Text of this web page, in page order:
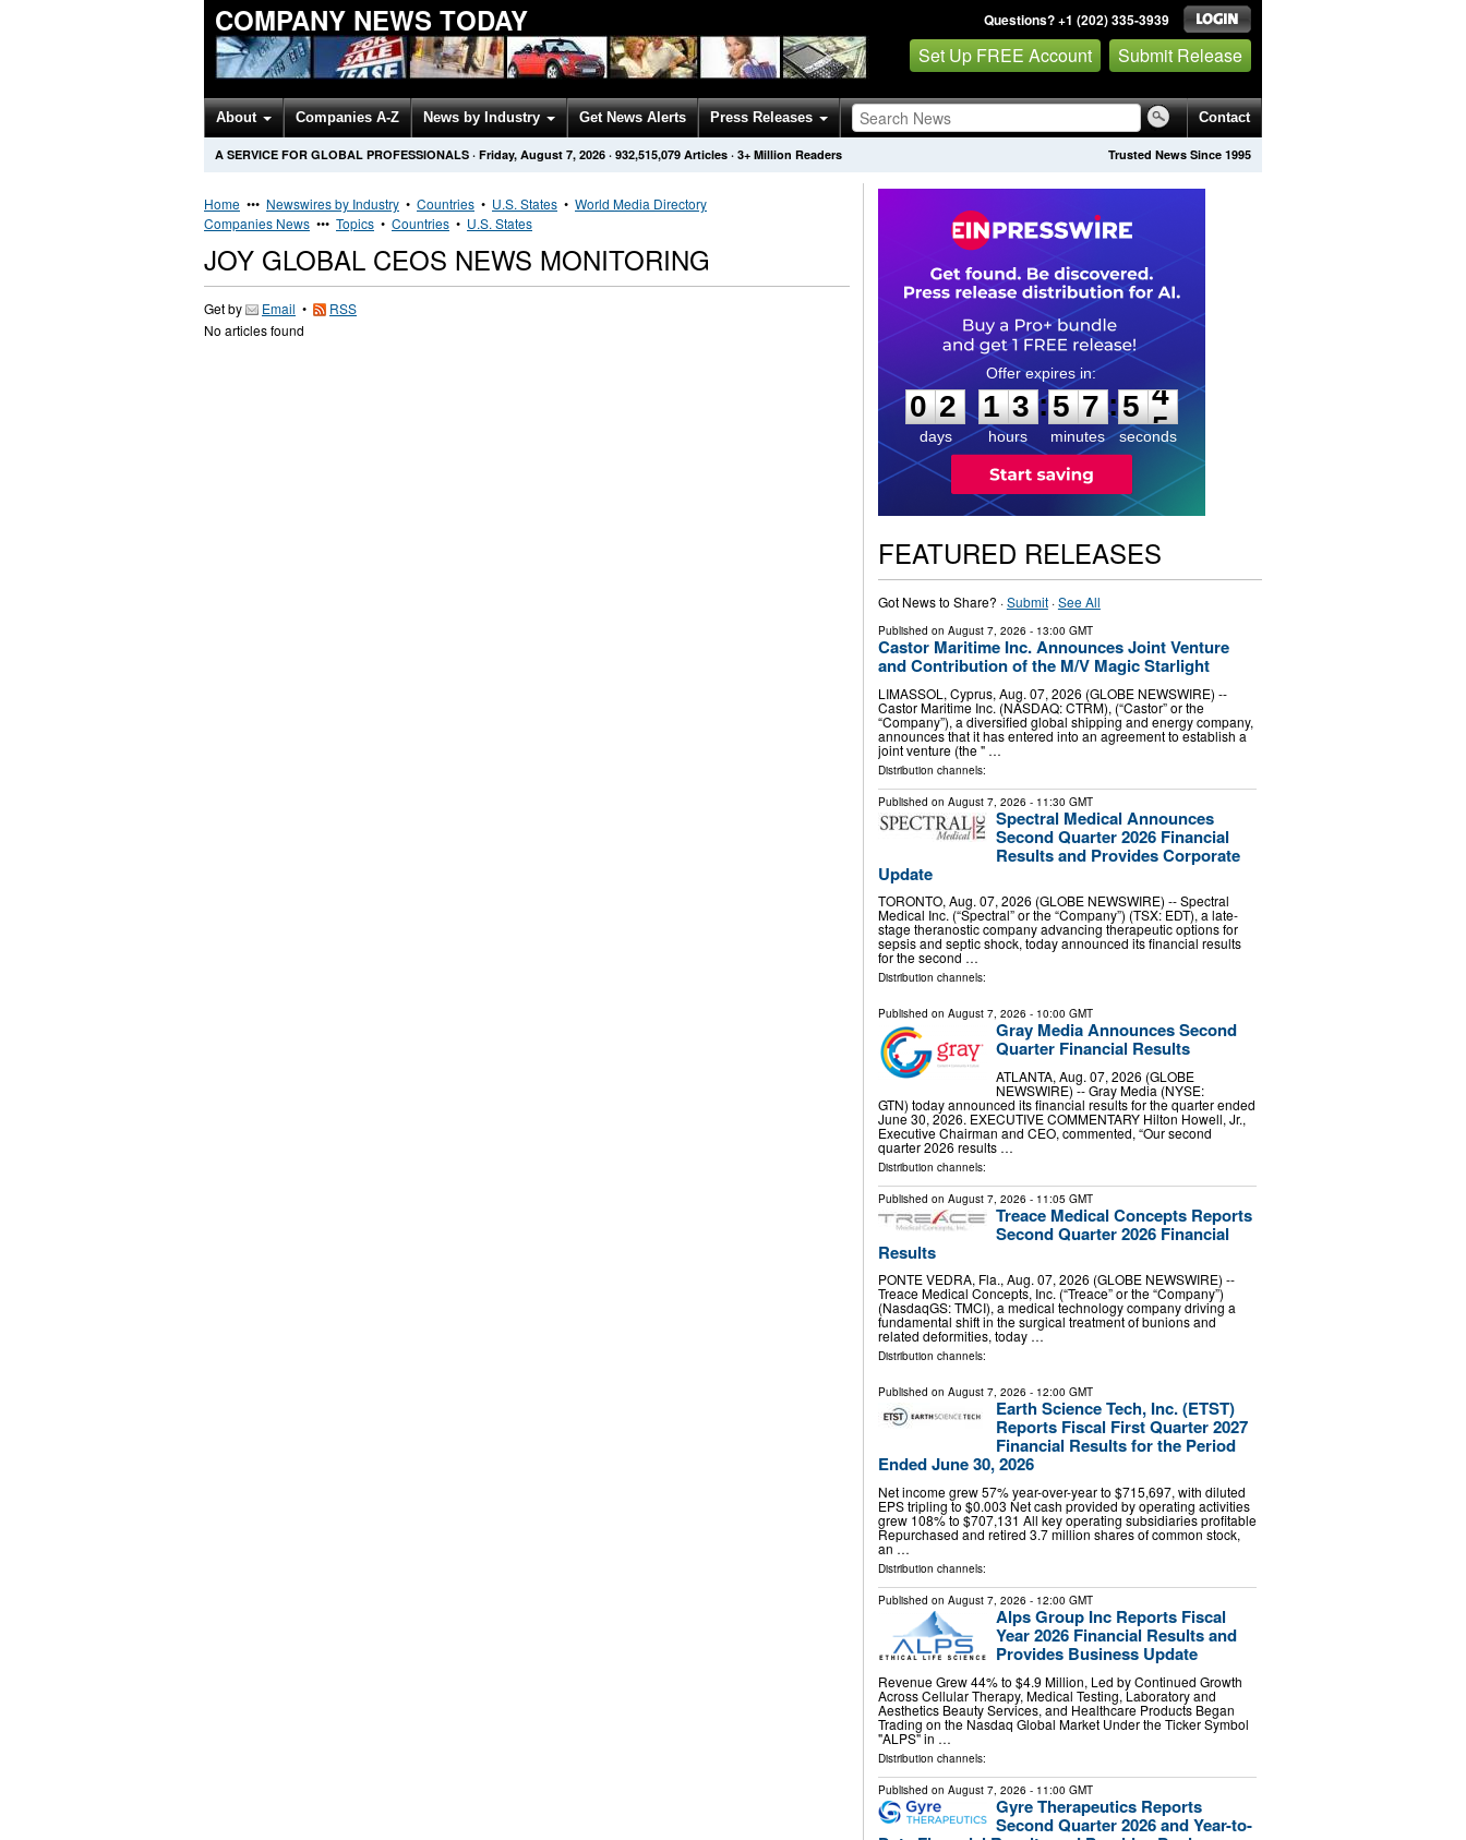
COMPANY NEWS TODAY Questions? +1 (202) 335-3939
Set Up FREE Account Submit Release
About Companies A-Z News by Industry Get News Alerts Press Releases Contact
Trusted News Since 1995
A SERVICE FOR GLOBAL PROFESSIONALS · Friday, August 7, 2026 · 932,515,079 Articles · 3+ Million Readers
Home ••• Newswires by Industry • Countries • U.S. States • World Media Directory
Companies News ••• Topics • Countries • U.S. States
JOY GLOBAL CEOS NEWS MONITORING
Get by Email •
RSS
No articles found
0
2
2
days
1
1
3
3
hours
:
5
5
7
7
minutes
:5 3
4
seconds
FEATURED RELEASES
Got News to Share? ·Submit·See All
Published on August 7, 2026 - 13:00 GMT
Castor Maritime Inc. Announces Joint Venture
and Contribution of the M/V Magic Starlight
LIMASSOL, Cyprus, Aug. 07, 2026 (GLOBE NEWSWIRE) --
Castor Maritime Inc. (NASDAQ: CTRM), (“Castor” or the
“Company”), a diversified global shipping and energy company,
announces that it has entered into an agreement to establish a
joint venture (the " …
Distribution channels:
Published on August 7, 2026 - 11:30 GMT
Spectral Medical Announces
Second Quarter 2026 Financial
Results and Provides Corporate
Update
TORONTO, Aug. 07, 2026 (GLOBE NEWSWIRE) -- Spectral
Medical Inc. (“Spectral” or the “Company”) (TSX: EDT), a late-
stage theranostic company advancing therapeutic options for
sepsis and septic shock, today announced its financial results
for the second …
Distribution channels:
Published on August 7, 2026 - 10:00 GMT
Gray Media Announces Second
Quarter Financial Results
ATLANTA, Aug. 07, 2026 (GLOBE
NEWSWIRE) -- Gray Media (NYSE:
GTN) today announced its financial results for the quarter ended
June 30, 2026. EXECUTIVE COMMENTARY Hilton Howell, Jr.,
Executive Chairman and CEO, commented, “Our second
quarter 2026 results …
Distribution channels:
Published on August 7, 2026 - 11:05 GMT
Treace Medical Concepts Reports
Second Quarter 2026 Financial
Results
PONTE VEDRA, Fla., Aug. 07, 2026 (GLOBE NEWSWIRE) --
Treace Medical Concepts, Inc. (“Treace” or the “Company”)
(NasdaqGS: TMCI), a medical technology company driving a
fundamental shift in the surgical treatment of bunions and
related deformities, today …
Distribution channels:
Published on August 7, 2026 - 12:00 GMT
Earth Science Tech, Inc. (ETST)
Reports Fiscal First Quarter 2027
Financial Results for the Period
Ended June 30, 2026
Net income grew 57% year-over-year to $715,697, with diluted
EPS tripling to $0.003 Net cash provided by operating activities
grew 108% to $707,131 All key operating subsidiaries profitable
Repurchased and retired 3.7 million shares of common stock,
an …
Distribution channels:
Published on August 7, 2026 - 12:00 GMT
Alps Group Inc Reports Fiscal
Year 2026 Financial Results and
Provides Business Update
Revenue Grew 44% to $4.9 Million, Led by Continued Growth
Across Cellular Therapy, Medical Testing, Laboratory and
Aesthetics Beauty Services, and Healthcare Products Began
Trading on the Nasdaq Global Market Under the Ticker Symbol
"ALPS" in …
Distribution channels:
Published on August 7, 2026 - 11:00 GMT
Gyre Therapeutics Reports
Second Quarter 2026 and Year-to-